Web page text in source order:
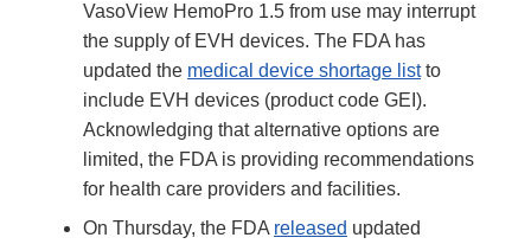
VasoView HemoPro 1.5 from use may interrupt
the supply of EVH devices. The FDA has
updated the medical device shortage listto
include EVH devices (product code GEI).
Acknowledging that alternative options are
limited, the FDA is providing recommendations
for health care providers and facilities.
On Thursday, the FDA released updated